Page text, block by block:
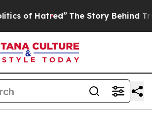
The Story Behind Trump’s Terrible